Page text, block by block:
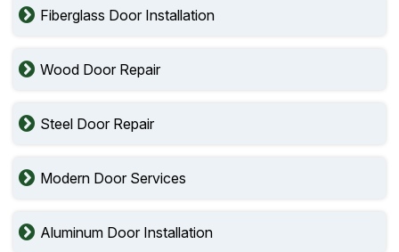
Fiberglass Door Installation
Wood Door Repair
Steel Door Repair
Modern Door Services
Aluminum Door Installation